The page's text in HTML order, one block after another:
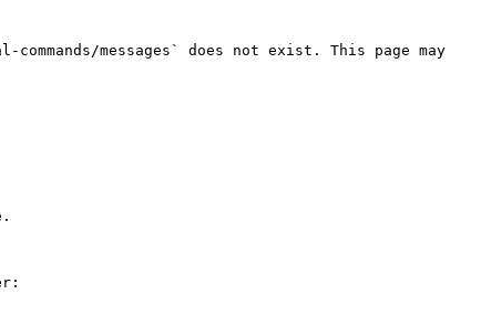
commands/messages` does not exist. This page may